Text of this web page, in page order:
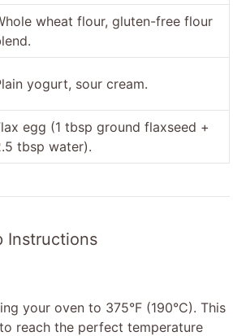
wheat flour, gluten-free flour
yogurt, sour cream.
egg (1 tbsp ground flaxseed +
tbsp water).
Instructions
your oven to 375°F (190°C). This
reach the perfect temperature